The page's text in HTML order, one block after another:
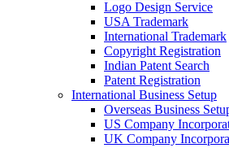
Logo Design Service
USA Trademark
International Trademark
Copyright Registration
Indian Patent Search
Patent Registration
International Business Setup
Overseas Business
US Company
UK Company